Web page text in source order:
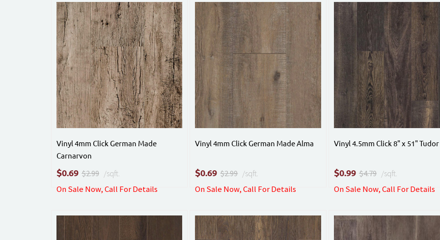
Vinyl 4mm Click German Made
Carnarvon
$0.69 $2.99 /sqft.
On Sale Now, Call For Details
Vinyl 4mm Click German Made Alma
$0.69 $2.99 /sqft.
On Sale Now, Call For Details
Vinyl 4.5mm Click 8" x 51" Tudor
$0.99 $4.79 /sqft.
On Sale Now, Call For Details